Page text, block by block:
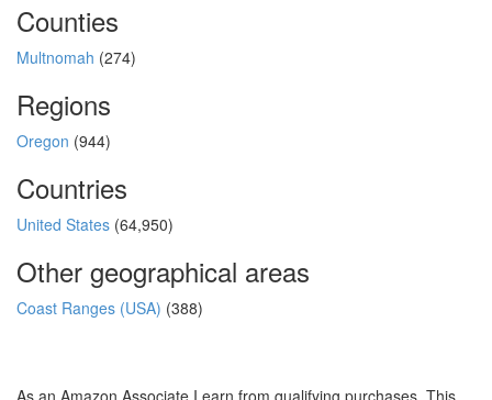
Counties
Multnomah (274)
Regions
Oregon (944)
Countries
United States (64,950)
Other geographical areas
Coast Ranges (USA) (388)
As an Amazon Associate I earn from qualifying purchases. This